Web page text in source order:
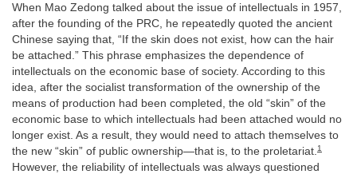
When Mao Zedong talked about the issue of intellectuals in 1957,
after the founding of the PRC, he repeatedly quoted the ancient
Chinese saying that, “If the skin does not exist, how can the hair
be attached.” This phrase emphasizes the dependence of
intellectuals on the economic base of society. According to this
idea, after the socialist transformation of the ownership of the
means of production had been completed, the old “skin” of the
economic base to which intellectuals had been attached would no
longer exist. As a result, they would need to attach themselves to
the new “skin” of public ownership—that is, to the proletariat.1
However, the reliability of intellectuals was always questioned